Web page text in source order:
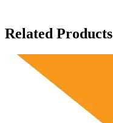
Related Products